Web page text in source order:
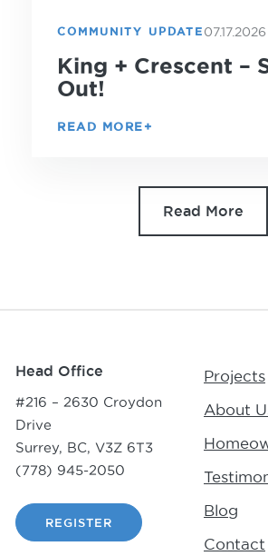
COMMUNITY UPDATE 07.17.2026
King + Crescent –
Out!
READ MORE
Read More
Head Office
#216 – 2630 Croydon
Drive
Surrey, BC, V3Z 6T3
(778) 945-2050
REGISTER
Projects
About
Blog
Contact